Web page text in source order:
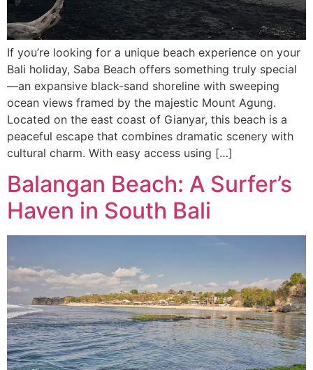
If you’re looking for a unique beach experience on your
Bali holiday, Saba Beach offers something truly special
—an expansive black-sand shoreline with sweeping
ocean views framed by the majestic Mount Agung.
Located on the east coast of Gianyar, this beach is a
peaceful escape that combines dramatic scenery with
cultural charm. With easy access using […]
Balangan Beach: A Surfer’s
Haven in South Bali